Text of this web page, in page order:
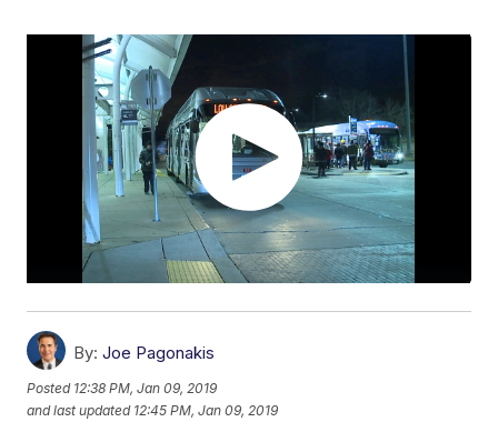
By: Joe Pagonakis
Posted 12:38 PM, Jan 09, 2019
and last updated 12:45 PM, Jan 09, 2019